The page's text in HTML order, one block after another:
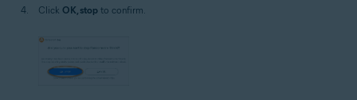
Click OK, stop to confirm.